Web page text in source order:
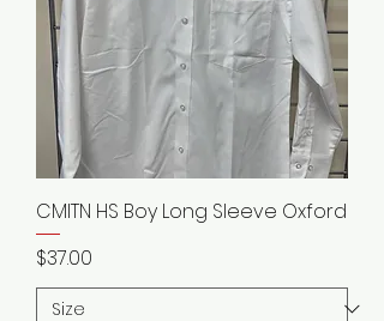
CMITN HS Boy Long Sleeve Oxford
Price
$37.00